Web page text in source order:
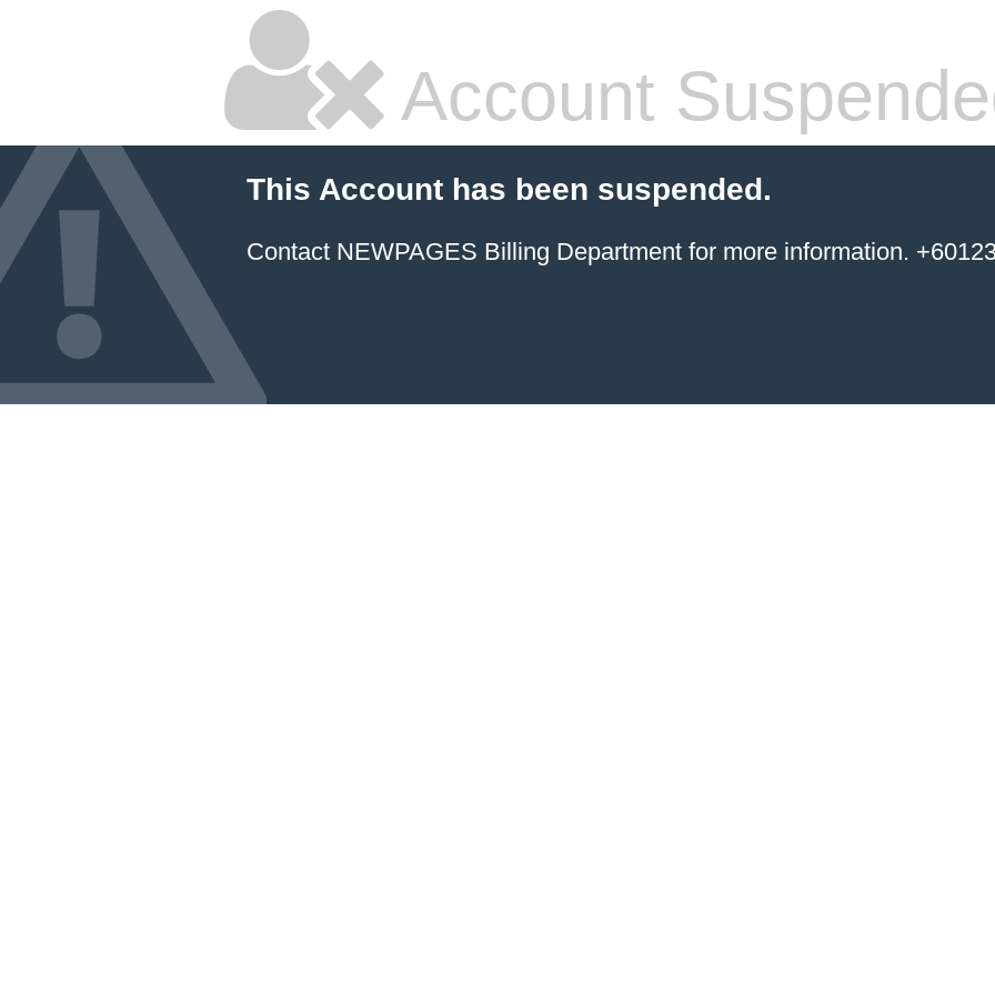
Account
This Account has been suspended.
Contact NEWPAGES Billing Department for more information.